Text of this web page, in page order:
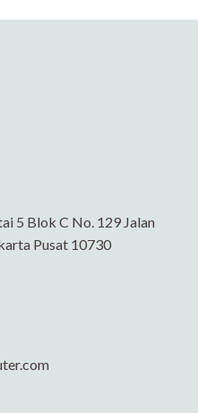
5 Blok C No. 129 Jalan
Pusat 10730